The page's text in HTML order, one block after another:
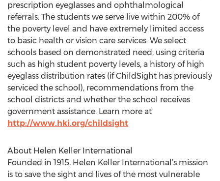
prescription eyeglasses and ophthalmological
referrals. The students we serve live within 200% of
the poverty level and have extremely limited access
to basic health or vision care services. We select
schools based on demonstrated need, using criteria
such as high student poverty levels, a history of high
eyeglass distribution rates (if ChildSight has previously
serviced the school), recommendations from the
school districts and whether the school receives
government assistance. Learn more at
http://www.hki.org/childsight
About Helen Keller International
Founded in 1915, Helen Keller International’s mission
is to save the sight and lives of the most vulnerable